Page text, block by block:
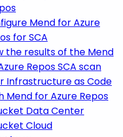
Mend for Azure
for SCA
the results of the Mend
Repos SCA scan
Infrastructure as Code
Mend for Azure Repos
Data Center
Cloud